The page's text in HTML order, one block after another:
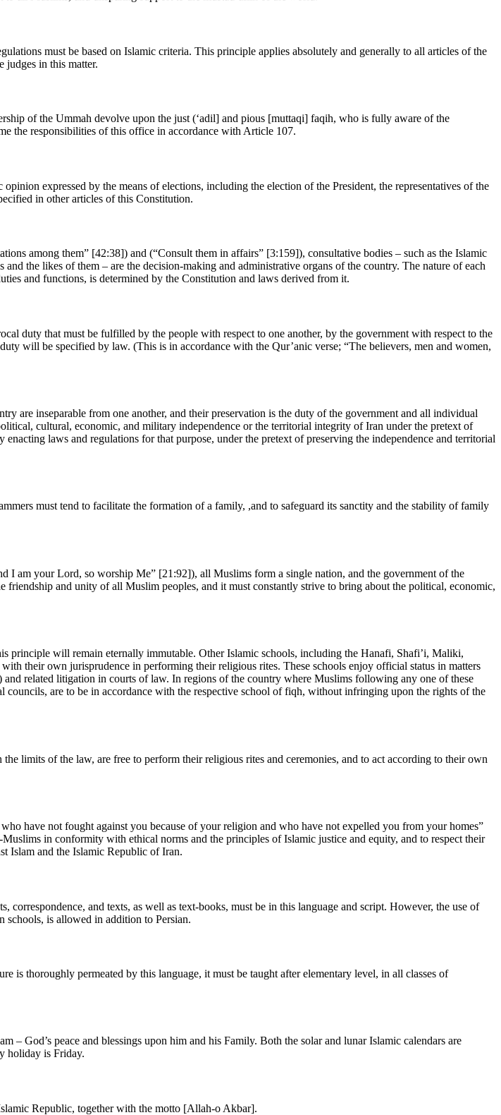
must be based on Islamic criteria. This principle applies absolutely and generally to all articles of the
judges in this matter.
of the Ummah devolve upon the just (‘adil] and pious [muttaqi] faqih, who is fully aware of the
the responsibilities of this office in accordance with Article 107.
expressed by the means of elections, including the election of the President, the representatives of the
in other articles of this Constitution.
among them” [42:38]) and (“Consult them in affairs” [3:159]), consultative bodies – such as the Islamic
the likes of them – are the decision-making and administrative organs of the country. The nature of each
and functions, is determined by the Constitution and laws derived from it.
duty that must be fulfilled by the people with respect to one another, by the government with respect to the
will be specified by law. (This is in accordance with the Qur’anic verse; “The believers, men and women,
are inseparable from one another, and their preservation is the duty of the government and all individual
cultural, economic, and military independence or the territorial integrity of Iran under the pretext of
laws and regulations for that purpose, under the pretext of preserving the independence and territorial
must tend to facilitate the formation of a family, ,and to safeguard its sanctity and the stability of family
I am your Lord, so worship Me” [21:92]), all Muslims form a single nation, and the government of the
and unity of all Muslim peoples, and it must constantly strive to bring about the political, economic,
will remain eternally immutable. Other Islamic schools, including the Hanafi, Shafi’i, Maliki,
their own jurisprudence in performing their religious rites. These schools enjoy official status in matters
related litigation in courts of law. In regions of the country where Muslims following any one of these
are to be in accordance with the respective school of fiqh, without infringing upon the rights of the
limits of the law, are free to perform their religious rites and ceremonies, and to act according to their own
have not fought against you because of your religion and who have not expelled you from your homes”
in conformity with ethical norms and the principles of Islamic justice and equity, and to respect their
Islam and the Islamic Republic of Iran.
and texts, as well as text-books, must be in this language and script. However, the use of
schools, is allowed in addition to Persian.
is thoroughly permeated by this language, it must be taught after elementary level, in all classes of
God’s peace and blessings upon him and his Family. Both the solar and lunar Islamic calendars are
holiday is Friday.
Republic, together with the motto [Allah-o Akbar].